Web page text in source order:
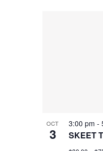
OCT
3
3:00 pm -
SKEET